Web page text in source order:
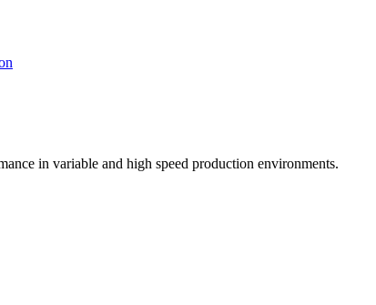
in variable and high speed production environments.